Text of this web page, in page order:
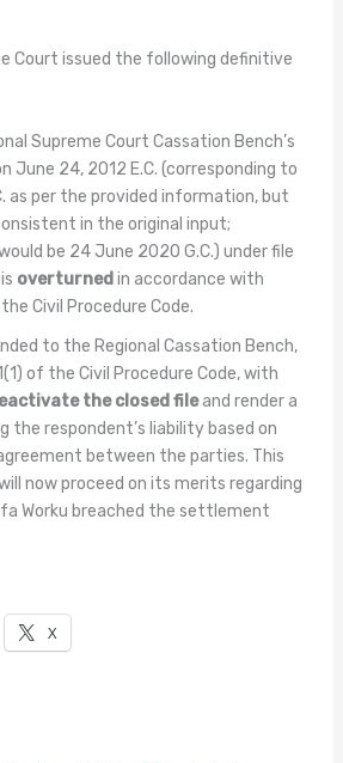
Court issued the following definitive
Supreme Court Cassation Bench’s
June 24, 2012 E.C. (corresponding to
as per the provided information, but
in the original input;
be 24 June 2020 G.C.) under file
overturned in accordance with
Civil Procedure Code.
to the Regional Cassation Bench,
of the Civil Procedure Code, with
the closed fileand render a
the respondent’s liability based on
between the parties. This
now proceed on its merits regarding
Worku breached the settlement
X